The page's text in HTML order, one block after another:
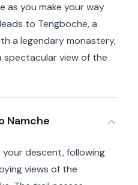
as you make your way
to Tengboche, a
a legendary monastery,
spectacular view of the
Namche
your descent, following
views of the